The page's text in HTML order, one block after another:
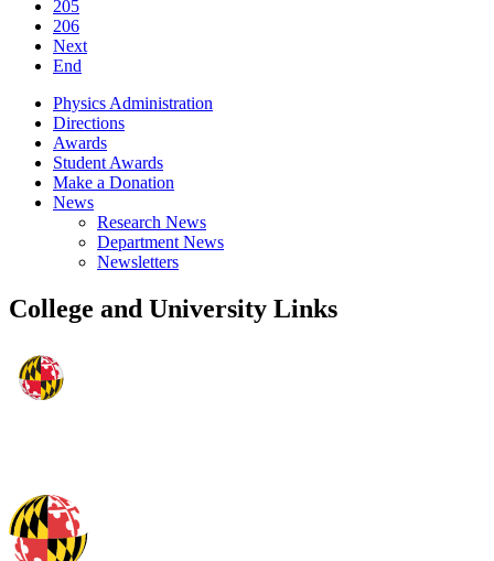
205
206
Next
End
Physics Administration
Directions
Awards
Student Awards
Make a Donation
News
Research News
Department News
Newsletters
College and University Links